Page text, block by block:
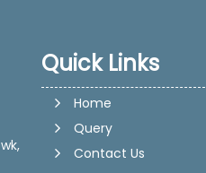
Quick Links
Home
Query
Contact Us